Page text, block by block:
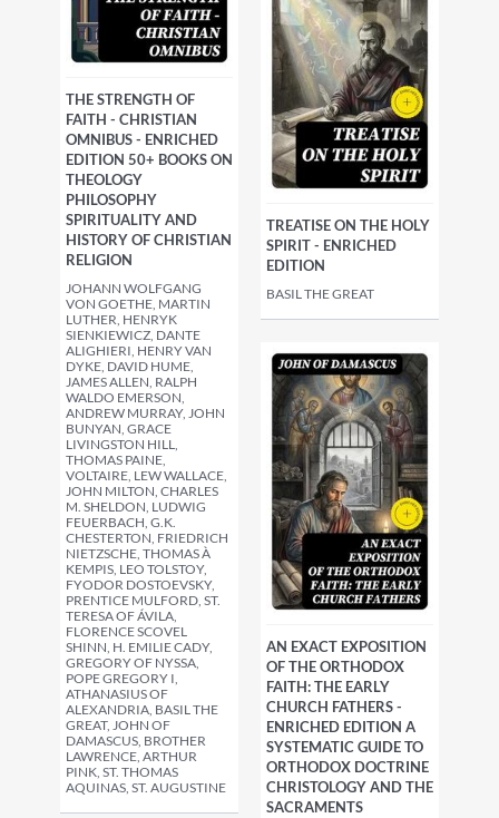
THE STRENGTH OF
FAITH - CHRISTIAN
OMNIBUS - ENRICHED
EDITION 50+ BOOKS ON
THEOLOGY
PHILOSOPHY
SPIRITUALITY AND
HISTORY OF CHRISTIAN
RELIGION
JOHANN WOLFGANG
VON GOETHE, MARTIN
LUTHER, HENRYK
SIENKIEWICZ, DANTE
ALIGHIERI, HENRY VAN
DYKE, DAVID HUME,
JAMES ALLEN, RALPH
WALDO EMERSON,
ANDREW MURRAY, JOHN
BUNYAN, GRACE
LIVINGSTON HILL,
THOMAS PAINE,
VOLTAIRE, LEW WALLACE,
JOHN MILTON, CHARLES
M. SHELDON, LUDWIG
FEUERBACH, G.K.
CHESTERTON, FRIEDRICH
NIETZSCHE, THOMAS À
KEMPIS, LEO TOLSTOY,
FYODOR DOSTOEVSKY,
PRENTICE MULFORD, ST.
TERESA OF ÁVILA,
FLORENCE SCOVEL
SHINN, H. EMILIE CADY,
GREGORY OF NYSSA,
POPE GREGORY I,
ATHANASIUS OF
ALEXANDRIA, BASIL THE
GREAT, JOHN OF
DAMASCUS, BROTHER
LAWRENCE, ARTHUR
PINK, ST. THOMAS
AQUINAS, ST. AUGUSTINE
TREATISE ON THE HOLY
SPIRIT - ENRICHED
EDITION
BASIL THE GREAT
AN EXACT EXPOSITION
OF THE ORTHODOX
FAITH: THE EARLY
CHURCH FATHERS -
ENRICHED EDITION A
SYSTEMATIC GUIDE TO
ORTHODOX DOCTRINE
CHRISTOLOGY AND THE
SACRAMENTS